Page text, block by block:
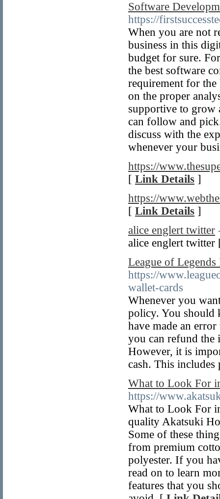
Software
https://
When you are not
business in this
budget for sure.
the best software
requirement for the
on the proper
supportive to grow
can follow and
discuss with the
whenever your
https://
[ Link Details ]
https://
[ Link Details ]
alice englert twitter
alice englert
League of Legends
https://
wallet-cards
Whenever you
policy. You should
have made an
you can refund the
However, it is
cash. This
What to Look For
https://
What to Look For
quality Akatsuki
Some of these
from premium
polyester. If you
read on to learn
features that you